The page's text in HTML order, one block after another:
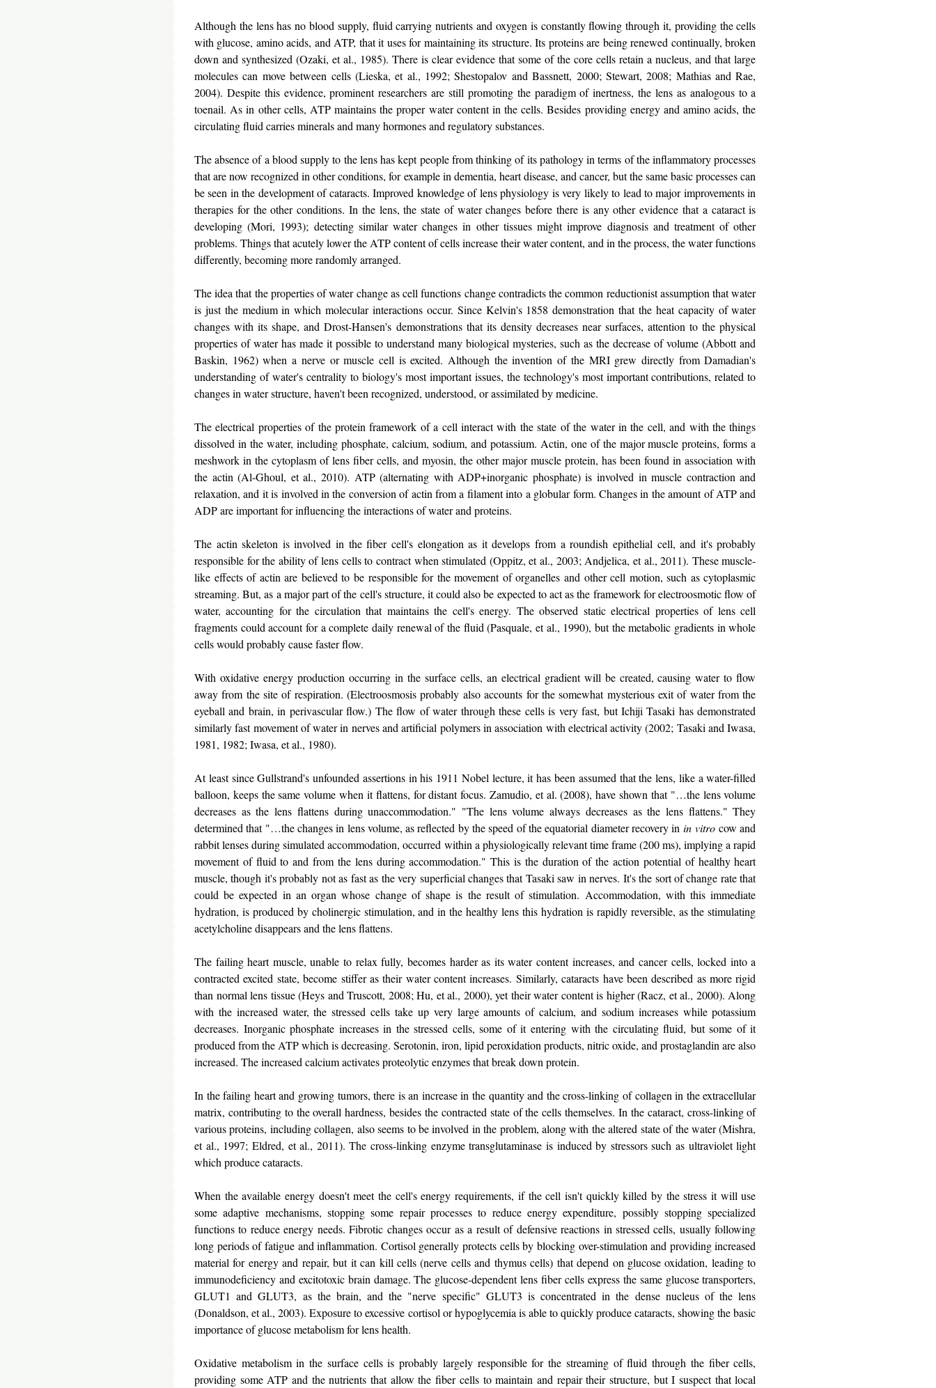
Although the lens has no blood supply, fluid carrying nutrients and oxygen is constantly flowing through it, providing the cells
with glucose, amino acids, and ATP, that it uses for maintaining its structure. Its proteins are being renewed continually, broken
down and synthesized (Ozaki, et al., 1985). There is clear evidence that some of the core cells retain a nucleus, and that large
molecules can move between cells (Lieska, et al., 1992; Shestopalov and Bassnett, 2000; Stewart, 2008; Mathias and Rae,
2004). Despite this evidence, prominent researchers are still promoting the paradigm of inertness, the lens as analogous to a
toenail. As in other cells, ATP maintains the proper water content in the cells. Besides providing energy and amino acids, the
circulating fluid carries minerals and many hormones and regulatory substances.
The absence of a blood supply to the lens has kept people from thinking of its pathology in terms of the inflammatory processes
that are now recognized in other conditions, for example in dementia, heart disease, and cancer, but the same basic processes can
be seen in the development of cataracts. Improved knowledge of lens physiology is very likely to lead to major improvements in
therapies for the other conditions. In the lens, the state of water changes before there is any other evidence that a cataract is
developing (Mori, 1993); detecting similar water changes in other tissues might improve diagnosis and treatment of other
problems. Things that acutely lower the ATP content of cells increase their water content, and in the process, the water functions
differently, becoming more randomly arranged.
The idea that the properties of water change as cell functions change contradicts the common reductionist assumption that water
is just the medium in which molecular interactions occur. Since Kelvin's 1858 demonstration that the heat capacity of water
changes with its shape, and Drost-Hansen's demonstrations that its density decreases near surfaces, attention to the physical
properties of water has made it possible to understand many biological mysteries, such as the decrease of volume (Abbott and
Baskin, 1962) when a nerve or muscle cell is excited. Although the invention of the MRI grew directly from Damadian's
understanding of water's centrality to biology's most important issues, the technology's most important contributions, related to
changes in water structure, haven't been recognized, understood, or assimilated by medicine.
The electrical properties of the protein framework of a cell interact with the state of the water in the cell, and with the things
dissolved in the water, including phosphate, calcium, sodium, and potassium. Actin, one of the major muscle proteins, forms a
meshwork in the cytoplasm of lens fiber cells, and myosin, the other major muscle protein, has been found in association with
the actin (Al-Ghoul, et al., 2010). ATP (alternating with ADP+inorganic phosphate) is involved in muscle contraction and
relaxation, and it is involved in the conversion of actin from a filament into a globular form. Changes in the amount of ATP and
ADP are important for influencing the interactions of water and proteins.
The actin skeleton is involved in the fiber cell's elongation as it develops from a roundish epithelial cell, and it's probably
responsible for the ability of lens cells to contract when stimulated (Oppitz, et al., 2003; Andjelica, et al., 2011). These muscle-
like effects of actin are believed to be responsible for the movement of organelles and other cell motion, such as cytoplasmic
streaming. But, as a major part of the cell's structure, it could also be expected to act as the framework for electroosmotic flow of
water, accounting for the circulation that maintains the cell's energy. The observed static electrical properties of lens cell
fragments could account for a complete daily renewal of the fluid (Pasquale, et al., 1990), but the metabolic gradients in whole
cells would probably cause faster flow.
With oxidative energy production occurring in the surface cells, an electrical gradient will be created, causing water to flow
away from the site of respiration. (Electroosmosis probably also accounts for the somewhat mysterious exit of water from the
eyeball and brain, in perivascular flow.) The flow of water through these cells is very fast, but Ichiji Tasaki has demonstrated
similarly fast movement of water in nerves and artificial polymers in association with electrical activity (2002; Tasaki and Iwasa,
1981, 1982; Iwasa, et al., 1980).
At least since Gullstrand's unfounded assertions in his 1911 Nobel lecture, it has been assumed that the lens, like a water-filled
balloon, keeps the same volume when it flattens, for distant focus. Zamudio, et al. (2008), have shown that "…the lens volume
decreases as the lens flattens during unaccommodation." "The lens volume always decreases as the lens flattens." They
determined that "…the changes in lens volume, as reflected by the speed of the equatorial diameter recovery inin vitrocow and
rabbit lenses during simulated accommodation, occurred within a physiologically relevant time frame (200 ms), implying a rapid
movement of fluid to and from the lens during accommodation." This is the duration of the action potential of healthy heart
muscle, though it's probably not as fast as the very superficial changes that Tasaki saw in nerves. It's the sort of change rate that
could be expected in an organ whose change of shape is the result of stimulation. Accommodation, with this immediate
hydration, is produced by cholinergic stimulation, and in the healthy lens this hydration is rapidly reversible, as the stimulating
acetylcholine disappears and the lens flattens.
The failing heart muscle, unable to relax fully, becomes harder as its water content increases, and cancer cells, locked into a
contracted excited state, become stiffer as their water content increases. Similarly, cataracts have been described as more rigid
than normal lens tissue (Heys and Truscott, 2008; Hu, et al., 2000), yet their water content is higher (Racz, et al., 2000). Along
with the increased water, the stressed cells take up very large amounts of calcium, and sodium increases while potassium
decreases. Inorganic phosphate increases in the stressed cells, some of it entering with the circulating fluid, but some of it
produced from the ATP which is decreasing. Serotonin, iron, lipid peroxidation products, nitric oxide, and prostaglandin are also
increased. The increased calcium activates proteolytic enzymes that break down protein.
In the failing heart and growing tumors, there is an increase in the quantity and the cross-linking of collagen in the extracellular
matrix, contributing to the overall hardness, besides the contracted state of the cells themselves. In the cataract, cross-linking of
various proteins, including collagen, also seems to be involved in the problem, along with the altered state of the water (Mishra,
et al., 1997; Eldred, et al., 2011). The cross-linking enzyme transglutaminase is induced by stressors such as ultraviolet light
which produce cataracts.
When the available energy doesn't meet the cell's energy requirements, if the cell isn't quickly killed by the stress it will use
some adaptive mechanisms, stopping some repair processes to reduce energy expenditure, possibly stopping specialized
functions to reduce energy needs. Fibrotic changes occur as a result of defensive reactions in stressed cells, usually following
long periods of fatigue and inflammation. Cortisol generally protects cells by blocking over-stimulation and providing increased
material for energy and repair, but it can kill cells (nerve cells and thymus cells) that depend on glucose oxidation, leading to
immunodeficiency and excitotoxic brain damage. The glucose-dependent lens fiber cells express the same glucose transporters,
GLUT1 and GLUT3, as the brain, and the "nerve specific" GLUT3 is concentrated in the dense nucleus of the lens
(Donaldson, et al., 2003). Exposure to excessive cortisol or hypoglycemia is able to quickly produce cataracts, showing the basic
importance of glucose metabolism for lens health.
Oxidative metabolism in the surface cells is probably largely responsible for the streaming of fluid through the fiber cells,
providing some ATP and the nutrients that allow the fiber cells to maintain and repair their structure, but I suspect that local